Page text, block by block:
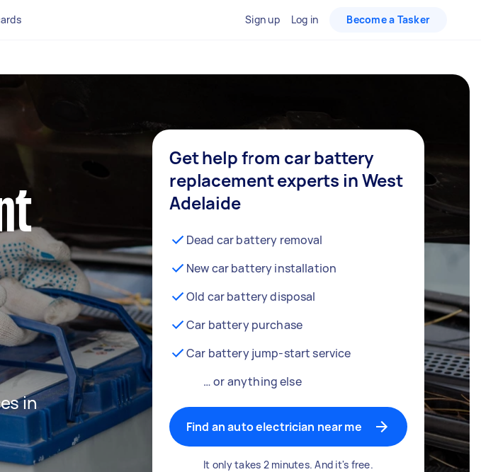
Sign up Log in Become a Tasker
in
Get help from car battery
replacement experts in West
Adelaide
Dead car battery removal
New car battery installation
Old car battery disposal
Car battery purchase
Car battery jump-start service
… or anything else
Find an auto electrician near me
It only takes 2 minutes. And it's free.